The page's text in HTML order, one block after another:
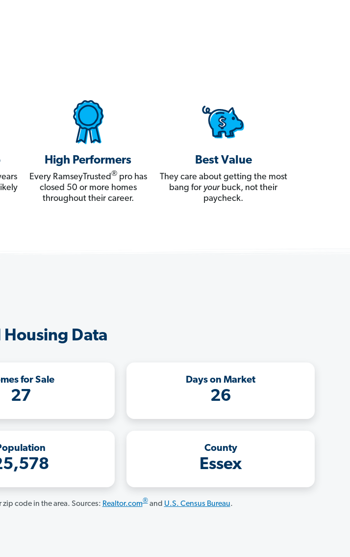
High Performers
Every RamseyTrusted®pro has
closed 50 or more homes
throughout their career.
Best Value
They care about getting the most
bang for yourbuck, not their
paycheck.
Data
for Sale
27
Days on Market
26
County
Essex
code in the area. Sources: Realtor.com®and U.S. Census Bureau.